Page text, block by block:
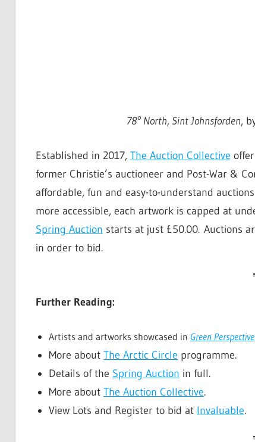
78° North, Sint Johnsforden,
Established in 2017, The Auction Collective
former Christie’s auctioneer and Post-War &
affordable, fun and easy-to-understand
more accessible, each artwork is capped at
Spring Auction starts at just £50.00. Auctions
in order to bid.
Further Reading:
Artists and artworks showcased in Green
More about The Arctic Circle programme.
Details of the Spring Auction in full.
More about The Auction Collective.
View Lots and Register to bid at Invaluable.